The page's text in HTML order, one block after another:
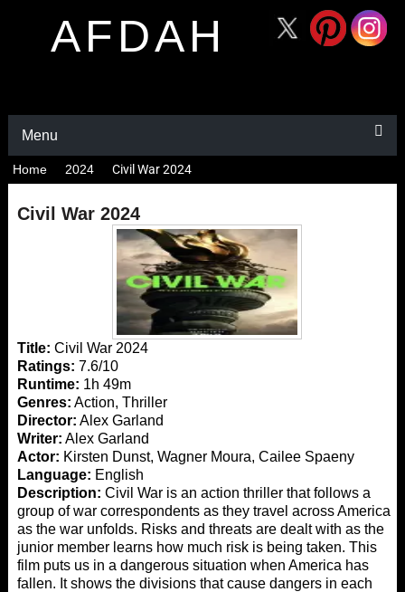
AFDAH
Menu
Home 2024 Civil War 2024
Civil War 2024
Title: Civil War 2024
Ratings: 7.6/10
Runtime: 1h 49m
Genres: Action, Thriller
Director: Alex Garland
Writer: Alex Garland
Actor: Kirsten Dunst, Wagner Moura, Cailee Spaeny
Language: English
Description: Civil War is an action thriller that follows a
group of war correspondents as they travel across America
as the war unfolds. Risks and threats are dealt with as the
junior member learns how much risk is being taken. This
film puts us in a dangerous situation when America has
fallen. It shows the divisions that cause dangers in each